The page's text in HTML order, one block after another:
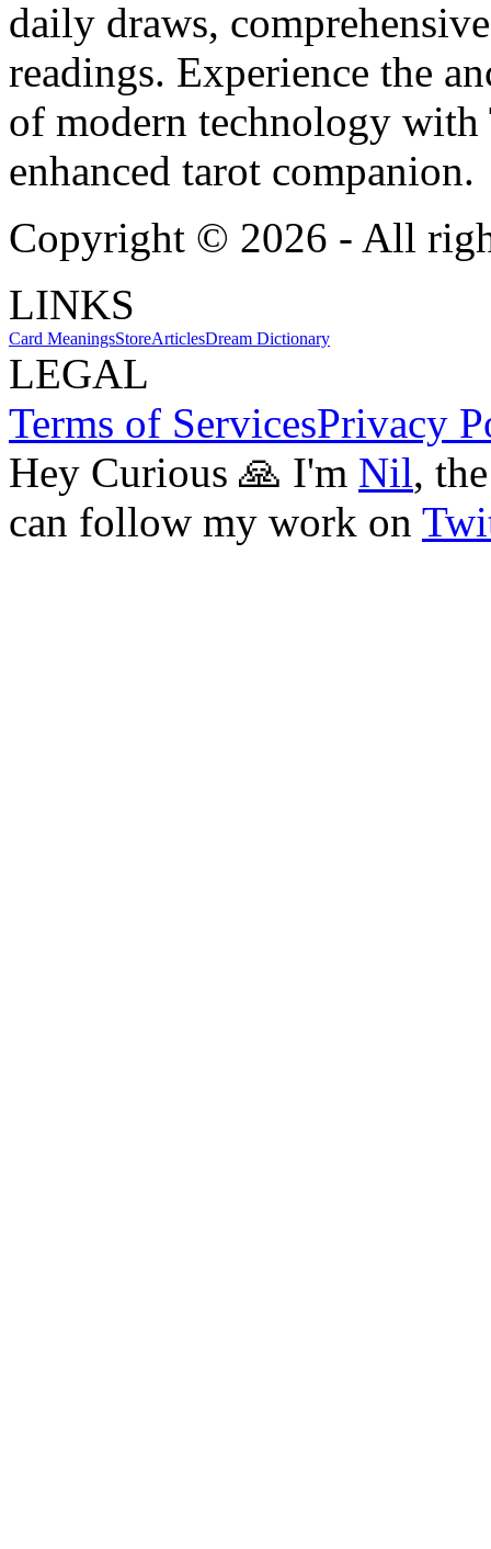
daily draws,
readings. Experience the
of modern technology
enhanced tarot companion.
Copyright © 2026 - All
LINKS
Card MeaningsStoreArticlesDream Dictionary
LEGAL
Terms of ServicesPrivacy
Hey Curious 🙏 I'm Nil,
can follow my work on